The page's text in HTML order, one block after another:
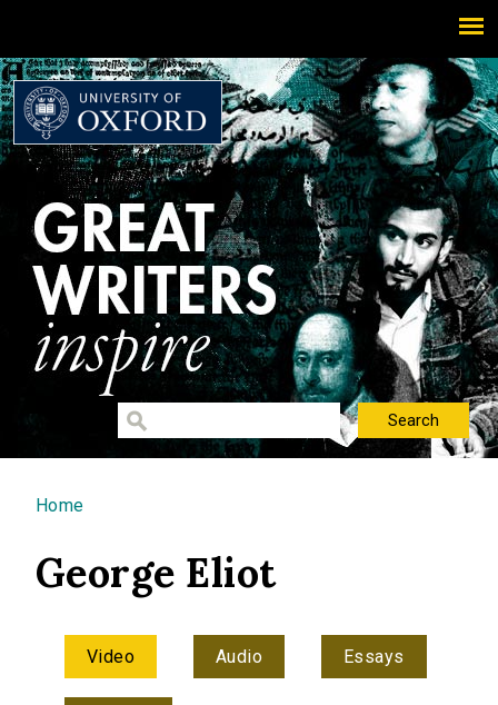
You are here
Home
George Eliot
Video Audio Essays